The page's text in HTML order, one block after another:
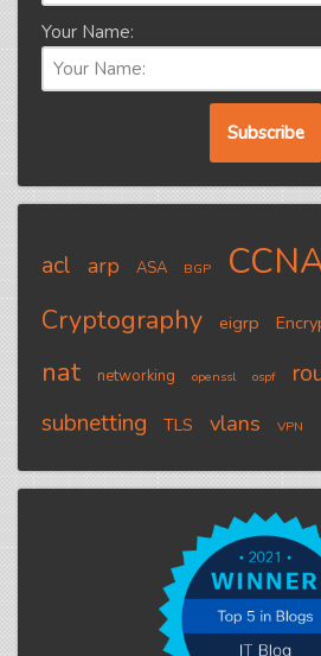
Your Name:
acl arp ASA BGP
Cryptography eigrp
nat networking openssl ospf
subnetting
TLS vlans VPN